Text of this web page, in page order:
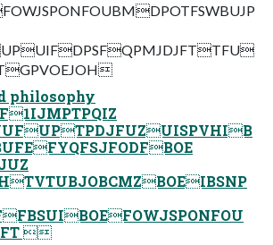
philosophy
